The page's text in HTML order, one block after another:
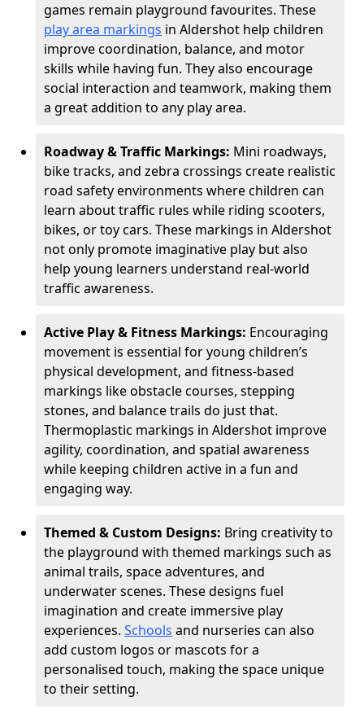
games remain playground favourites. These
play area markings in Aldershot help children
improve coordination, balance, and motor
skills while having fun. They also encourage
social interaction and teamwork, making them
a great addition to any play area.
Roadway & Traffic Markings: Mini roadways,
bike tracks, and zebra crossings create realistic
road safety environments where children can
learn about traffic rules while riding scooters,
bikes, or toy cars. These markings in Aldershot
not only promote imaginative play but also
help young learners understand real-world
traffic awareness.
Active Play & Fitness Markings: Encouraging
movement is essential for young children’s
physical development, and fitness-based
markings like obstacle courses, stepping
stones, and balance trails do just that.
Thermoplastic markings in Aldershot improve
agility, coordination, and spatial awareness
while keeping children active in a fun and
engaging way.
Themed & Custom Designs: Bring creativity to
the playground with themed markings such as
animal trails, space adventures, and
underwater scenes. These designs fuel
imagination and create immersive play
experiences. Schools and nurseries can also
add custom logos or mascots for a
personalised touch, making the space unique
to their setting.